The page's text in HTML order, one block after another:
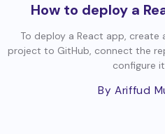
How to deploy a
To deploy a React app,
project to GitHub, connect the
configure
By Ariffud